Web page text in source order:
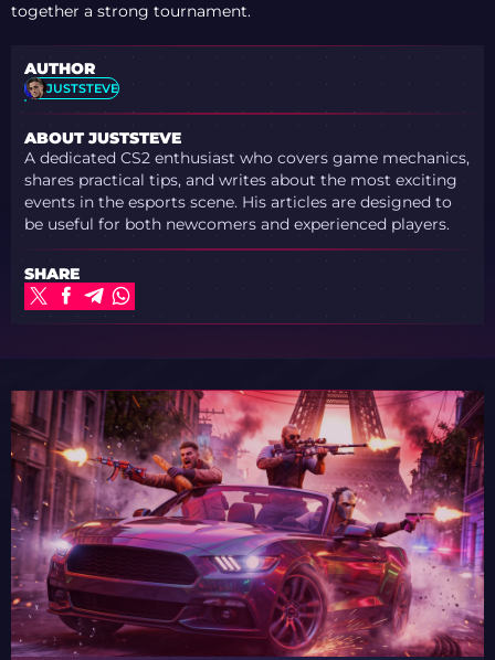
together a strong tournament.
AUTHOR
JUSTSTEVE
ABOUT JUSTSTEVE
A dedicated CS2 enthusiast who covers game mechanics,
shares practical tips, and writes about the most exciting
events in the esports scene. His articles are designed to
be useful for both newcomers and experienced players.
SHARE